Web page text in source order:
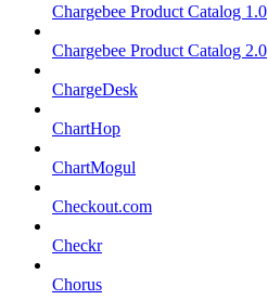
Chargebee Product Catalog 1.0
Chargebee Product Catalog 2.0
ChargeDesk
ChartHop
ChartMogul
Checkout.com
Checkr
Chorus